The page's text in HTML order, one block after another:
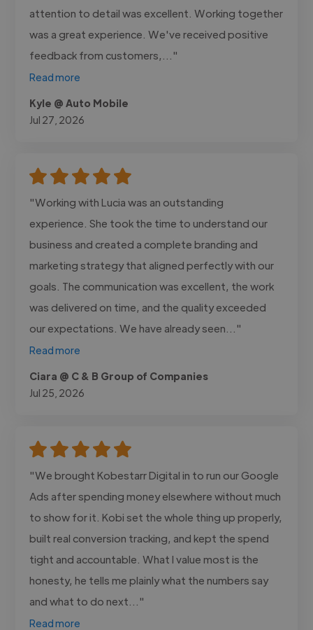
attention to detail was excellent. Working together
was a great experience. We've received positive
feedback from customers,..."
Read more
Kyle @ Auto Mobile
Jul 27, 2026
"Working with Lucia was an outstanding
experience. She took the time to understand our
business and created a complete branding and
marketing strategy that aligned perfectly with our
goals. The communication was excellent, the work
was delivered on time, and the quality exceeded
our expectations. We have already seen..."
Read more
Ciara @ C & B Group of Companies
Jul 25, 2026
"We brought Kobestarr Digital in to run our Google
Ads after spending money elsewhere without much
to show for it. Kobi set the whole thing up properly,
built real conversion tracking, and kept the spend
tight and accountable. What I value most is the
honesty, he tells me plainly what the numbers say
and what to do next..."
Read more